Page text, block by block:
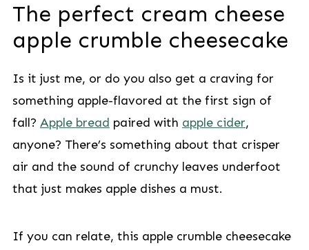
The perfect cream cheese
apple crumble cheesecake
Is it just me, or do you also get a craving for
something apple-flavored at the first sign of
fall? Apple bread paired with apple cider,
anyone? There’s something about that crisper
air and the sound of crunchy leaves underfoot
that just makes apple dishes a must.
If you can relate, this apple crumble cheesecake